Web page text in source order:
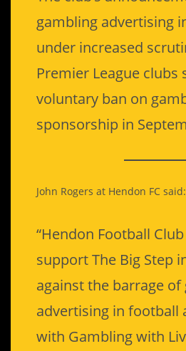
gambling advertising
under increased
Premier League clubs
voluntary ban on
sponsorship in
John Rogers at Hendon FC
“Hendon Football
support The Big Step
against the barrage
advertising in football
with Gambling with